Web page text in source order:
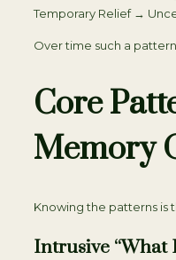
Temporary Relief →
Over time such a
Core
Memory
Knowing the patterns is
Intrusive “What